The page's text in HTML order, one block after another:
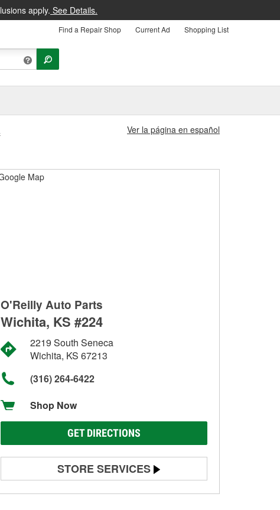
apply. See Details.
Find a Repair Shop Current Ad Shopping List
Ver la página en español
O'Reilly Auto Parts
Wichita, KS #224
2219 South Seneca
Wichita, KS 67213
(316) 264-6422
Shop Now
GET DIRECTIONS
STORE SERVICES
Battery Testing